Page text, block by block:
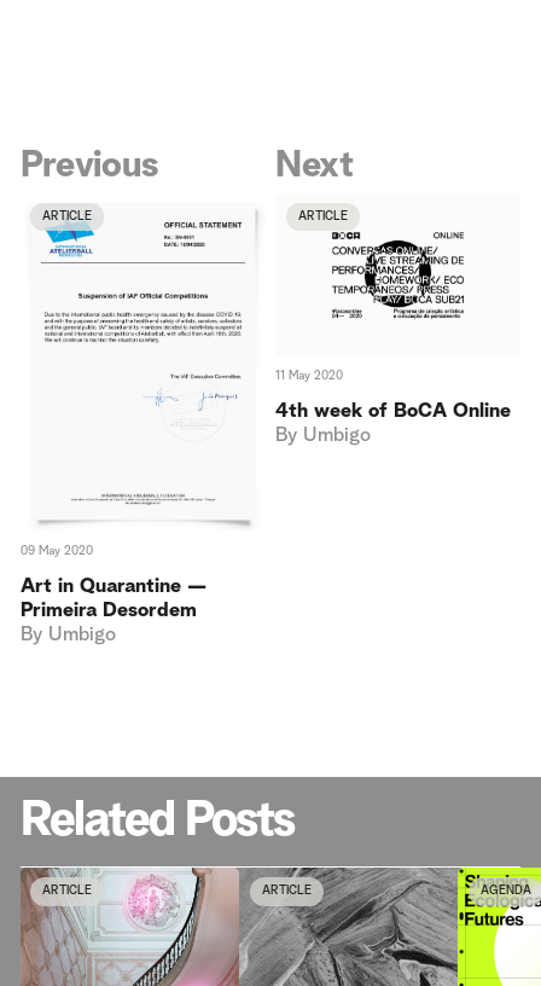
Previous
ARTICLE
09 May 2020
Art in Quarantine —
Primeira Desordem
By Umbigo
Next
ARTICLE
11 May 2020
4th week of BoCA Online
By Umbigo
Related Posts
ARTICLE ARTICLE AGENDA